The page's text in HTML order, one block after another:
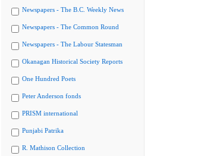
Newspapers - The B.C. Weekly News
Newspapers - The Common Round
Newspapers - The Labour Statesman
Okanagan Historical Society Reports
One Hundred Poets
Peter Anderson fonds
PRISM international
Punjabi Patrika
R. Mathison Collection